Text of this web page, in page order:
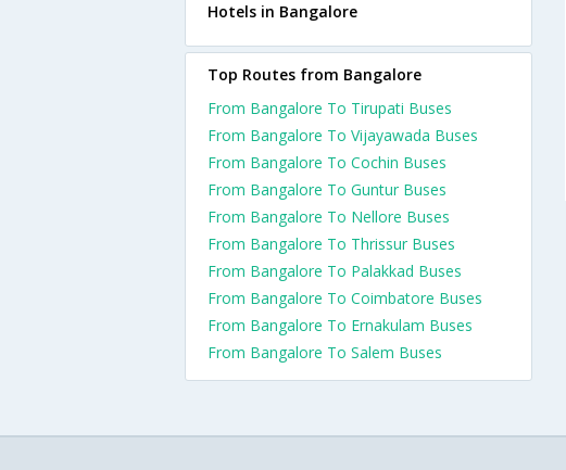
Hotels in Bangalore
Top Routes from Bangalore
From Bangalore To Tirupati Buses
From Bangalore To Vijayawada Buses
From Bangalore To Cochin Buses
From Bangalore To Guntur Buses
From Bangalore To Nellore Buses
From Bangalore To Thrissur Buses
From Bangalore To Palakkad Buses
From Bangalore To Coimbatore Buses
From Bangalore To Ernakulam Buses
From Bangalore To Salem Buses